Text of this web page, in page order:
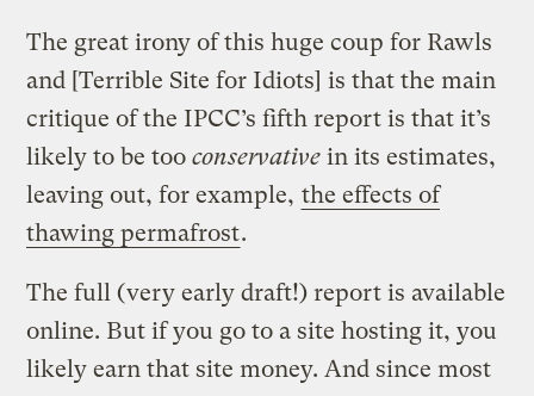
The great irony of this huge coup for Rawls
and [Terrible Site for Idiots] is that the main
critique of the IPCC’s fifth report is that it’s
likely to be tooconservative in its estimates,
leaving out, for example, the effects of
thawing permafrost.
The full (very early draft!) report is available
online. But if you go to a site hosting it, you
likely earn that site money. And since most